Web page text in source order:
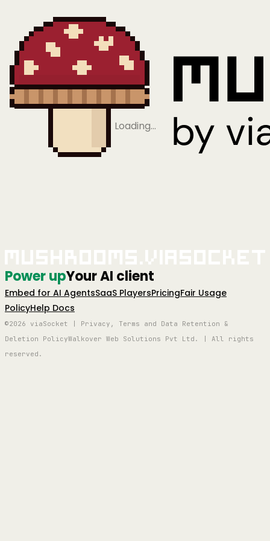
Loading…
Power upYour AI client
Embed for AI AgentsSaaS PlayersPricingFair Usage
PolicyHelp Docs
©2026 viaSocket | Privacy, Terms and Data Retention &
Deletion PolicyWalkover Web Solutions Pvt Ltd. | All rights
reserved.